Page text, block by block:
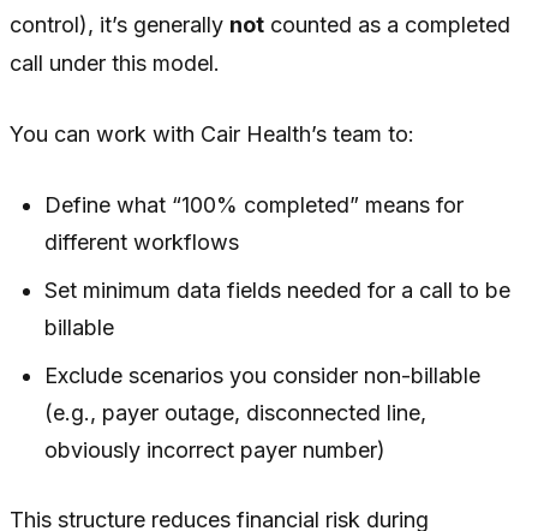
control), it’s generally not counted as a completed
call under this model.
You can work with Cair Health’s team to:
Define what “100% completed” means for
different workflows
Set minimum data fields needed for a call to be
billable
Exclude scenarios you consider non-billable
(e.g., payer outage, disconnected line,
obviously incorrect payer number)
This structure reduces financial risk during